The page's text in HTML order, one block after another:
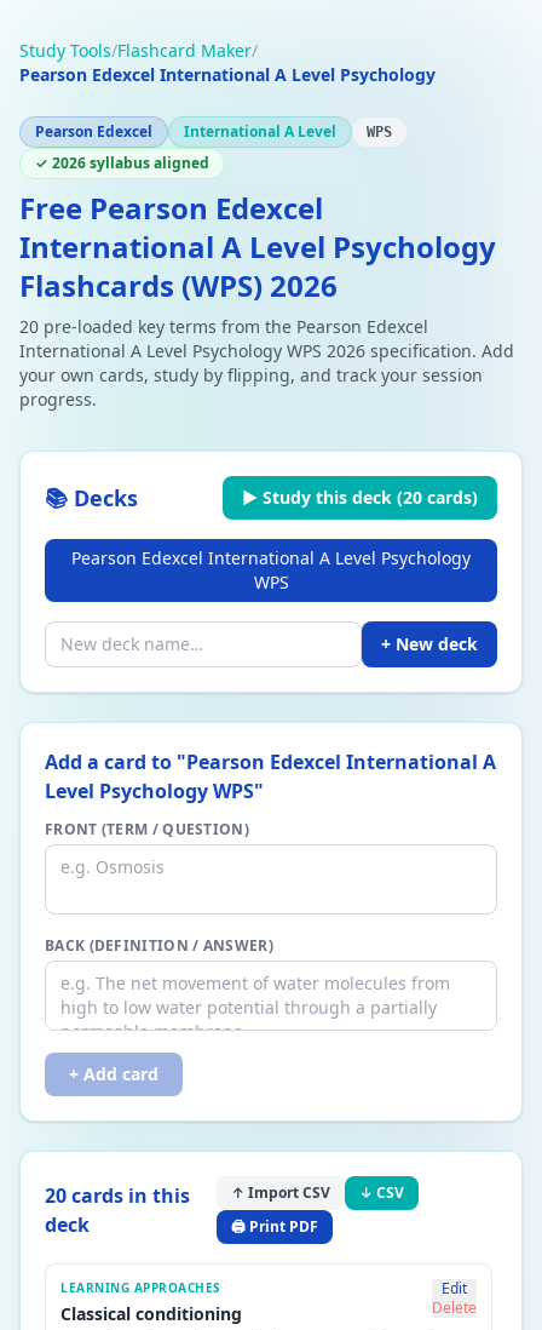
Study Tools/Flashcard Maker/
Pearson Edexcel International A Level Psychology
Pearson Edexcel International A Level WPS
✓ 2026 syllabus aligned
Free Pearson Edexcel
International A Level Psychology
Flashcards (WPS) 2026
20 pre-loaded key terms from the Pearson Edexcel
International A Level Psychology WPS 2026 specification. Add
your own cards, study by flipping, and track your session
progress.
📚 Decks ▶ Study this deck (20 cards)
Pearson Edexcel International A Level Psychology
WPS
+ New deck
Add a card to "Pearson Edexcel International A
Level Psychology WPS"
FRONT (TERM / QUESTION)
BACK (DEFINITION / ANSWER)
+ Add card
20cards in this
deck
↑ Import CSV
↓ CSV
🖨️ Print PDF
LEARNING APPROACHES
Classical conditioning
Edit
Delete